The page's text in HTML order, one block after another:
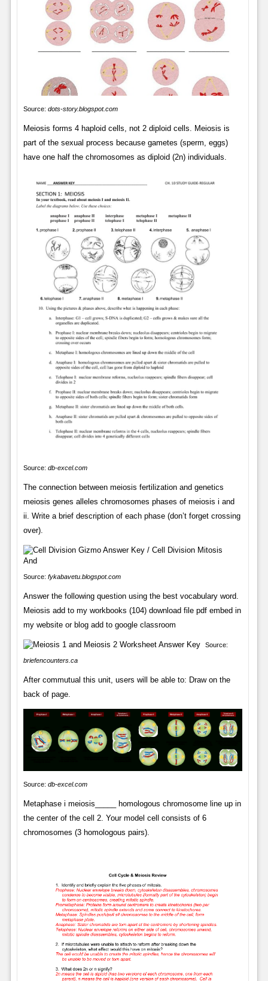
Source: dots-story.blogspot.com
Meiosis forms 4 haploid cells, not 2 diploid cells. Meiosis is
part of the sexual process because gametes (sperm, eggs)
have one half the chromosomes as diploid (2n) individuals.
Source: db-excel.com
The connection between meiosis fertilization and genetics
meiosis genes alleles chromosomes phases of meiosis i and
ii. Write a brief description of each phase (don’t forget crossing
over).
Source: fykabavetu.blogspot.com
Answer the following question using the best vocabulary word.
Meiosis add to my workbooks (104) download file pdf embed in
my website or blog add to google classroom
Source:
briefencounters.ca
After commutual this unit, users will be able to: Draw on the
back of page.
Source: db-excel.com
Metaphase i meiosis_____ homologous chromosome line up in
the center of the cell 2. Your model cell consists of 6
chromosomes (3 homologous pairs).